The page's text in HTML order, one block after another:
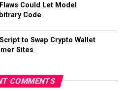
Could Let Model
Code
to Swap Crypto Wallet
Sites
COMMENTS